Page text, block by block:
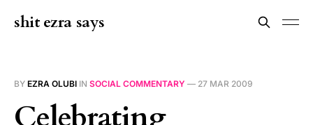
shit ezra says
BY EZRA OLUBI IN SOCIAL COMMENTARY — 27 MAR 2009
Celebrating